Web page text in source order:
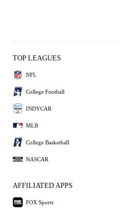
TOP LEAGUES
NFL
College Football
INDYCAR
MLB
College Basketball
NASCAR
AFFILIATED APPS
FOX Sports